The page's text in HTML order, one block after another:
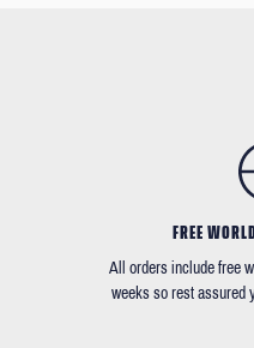
FREE
All orders include free
weeks so rest assured